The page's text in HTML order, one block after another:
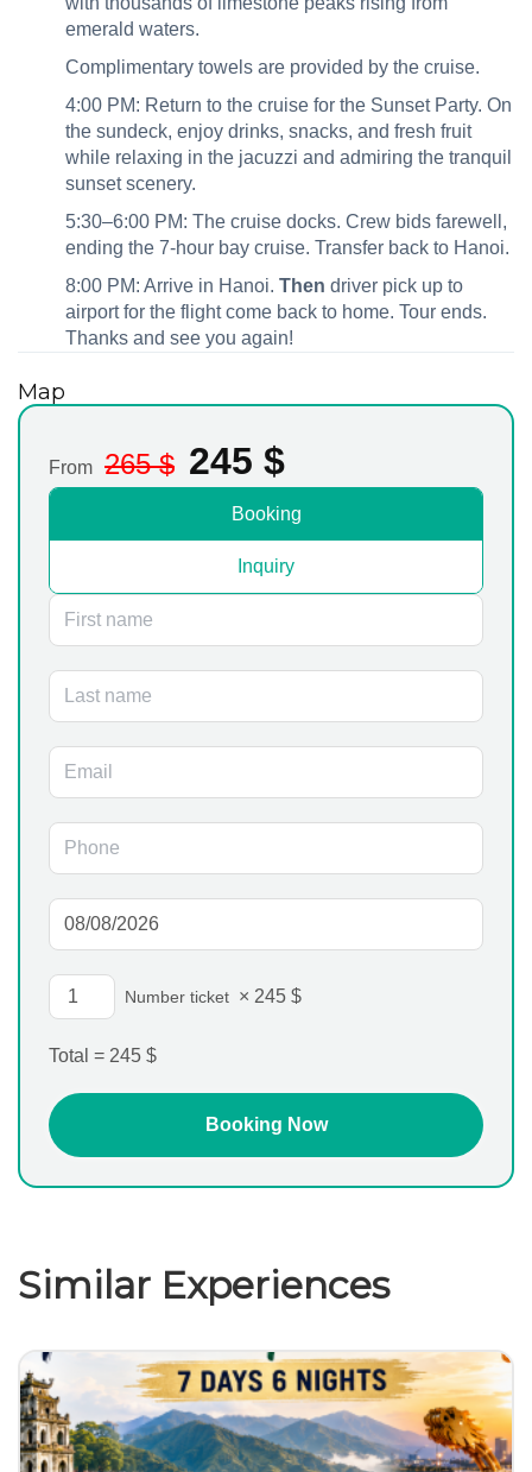
emerald waters.
Complimentary towels are provided by the cruise.
4:00 PM: Return to the cruise for the Sunset Party. On
the sundeck, enjoy drinks, snacks, and fresh fruit
while relaxing in the jacuzzi and admiring the tranquil
sunset scenery.
5:30–6:00 PM: The cruise docks. Crew bids farewell,
ending the 7‑hour bay cruise. Transfer back to Hanoi.
8:00 PM: Arrive in Hanoi. Then driver pick up to
airport for the flight come back to home. Tour ends.
Thanks and see you again!
Map
From 265$ 245 $
Booking
Inquiry
Number ticket × 245 $
Total = 245 $
Similar Experiences